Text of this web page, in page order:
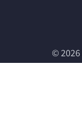
© 2026